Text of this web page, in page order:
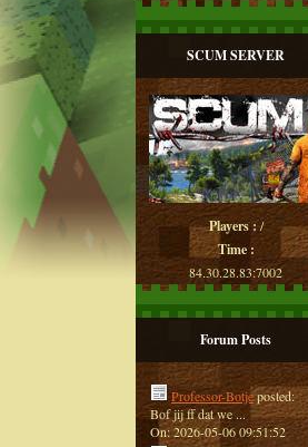
SCUM SERVER
Players : /
Time :
84.30.28.83:7002
Forum Posts
Professor-Botjeposted:
Bof jij ff dat we ...
On: 2026-05-06 09:51:52